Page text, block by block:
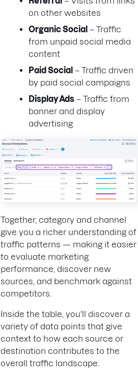
on other websites
Organic Social – Traffic
from unpaid social media
content
Paid Social – Traffic driven
by paid social campaigns
Display Ads – Traffic from
banner and display
advertising
Together, category and channel
give you a richer understanding of
traffic patterns — making it easier
to evaluate marketing
performance, discover new
sources, and benchmark against
competitors.
Inside the table, you'll discover a
variety of data points that give
context to how each source or
destination contributes to the
overall traffic landscape.